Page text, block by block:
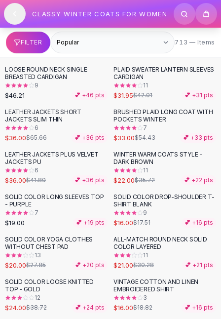
SHOP BY CATEGORY
All
Clothing
Swimwear
Bikini Sets
One Piece Swimsuits
Boho Swimsuits
Boho One Piece
Floral Swimwear
Solid Swimwear
Dresses
Maxi Dresses
Mini Dresses
Summer Dresses
Bodycon Dresses
Floral Dresses
Tops
Camisole Tops
Cotton Tees
Blouses
Crop Tops
Fitted Tees
Shorts
High Waist Denim
Ripped Denim Shorts
Elastic Waist Shorts
Skip to content
CLASSY WINTER COATS FOR WOMEN
FILTER 713 items
713 — Items
LOOSE ROUND NECK SINGLE
BREASTED CARDIGAN
9
$46.21 💕 +46 pts
-24 %
PLAID SWEATER LANTERN SLEEVES
CARDIGAN
11
$31.95$42.01 💕 +31 pts
-45%
LEATHER JACKETS SHORT
JACKETS SLIM THIN
6
$36.00$65.66 💕 +36 pts
-39%
BRUSHED PLAID LONG COAT WITH
POCKETS WINTER
7
$33.00$54.43 💕 +33 pts
-14%
LEATHER JACKETS PLUS VELVET
JACKETS PU
6
$36.00$41.80 💕 +36 pts
-38%
WINTER WARM COATS STYLE -
DARK BROWN
11
$22.00$35.72 💕 +22 pts
SOLID COLOR LONG SLEEVES TOP
- PURPLE
7
$19.00 💕 +19 pts
SOLID COLOR DROP-SHOULDER T-
SHIRT BLANK
9
$16.00$17.51 💕 +16 pts
-28 %
SOLID COLOR YOGA CLOTHES
WITHOUT CHEST PAD
13
$20.00$27.85 💕 +20 pts
-31%
ALL-MATCH ROUND NECK SOLID
COLOR LAYERED
11
$21.00$30.28 💕 +21 pts
-38 %
SOLID COLOR LOOSE KNITTED
TOP - GOLD
12
$24.00$38.72 💕 +24 pts
- 15%
VINTAGE COTTON AND LINEN
EMBROIDERED SHIRT
3
$16.00$18.82 💕 +16 pts